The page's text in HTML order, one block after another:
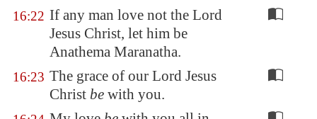
16:22 If any man love not the Lord
Jesus Christ, let him be
Anathema Maranatha.
16:23 The grace of our Lord Jesus
Christ be with you.